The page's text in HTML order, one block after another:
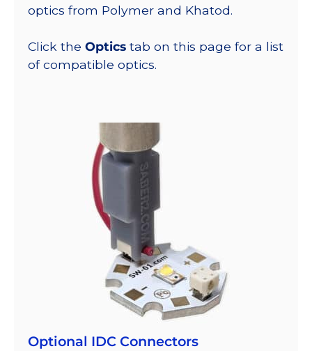
optics from Polymer and Khatod.
Click the Optics tab on this page for a list
of compatible optics.
Optional IDC Connectors